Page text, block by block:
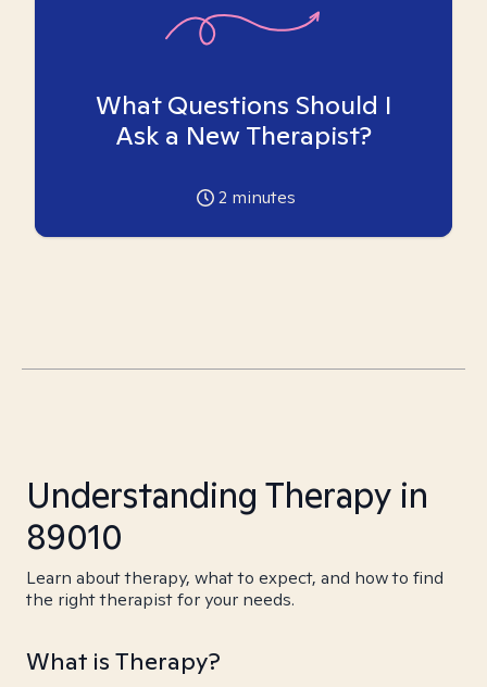
What Questions Should I
Ask a New Therapist?
2 minutes
Understanding Therapy in
89010
Learn about therapy, what to expect, and how to find
the right therapist for your needs.
What is Therapy?